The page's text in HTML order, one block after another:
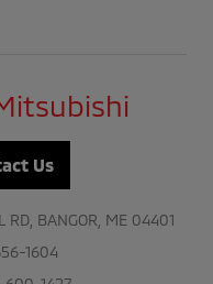
Us
RD, BANGOR, ME 04401
1604